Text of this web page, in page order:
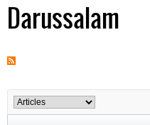
Darussalam